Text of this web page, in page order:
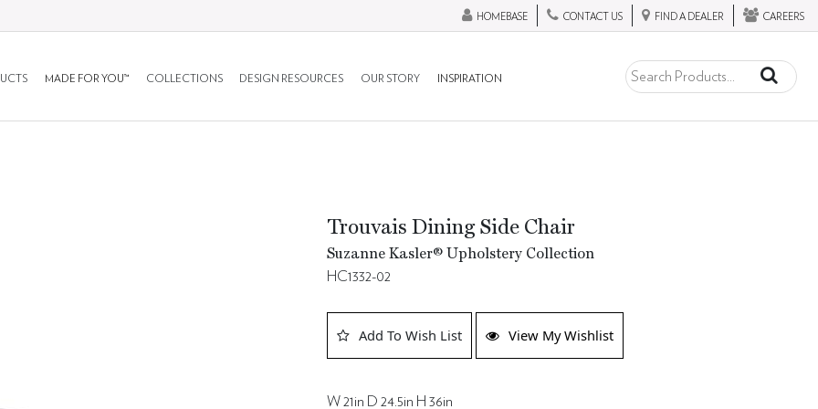
HOMEBASE CONTACT US FIND A DEALER CAREERS
MADE FOR YOU™ COLLECTIONS DESIGN RESOURCES OUR STORY INSPIRATION
Trouvais Dining Side Chair
Suzanne Kasler® Upholstery Collection
HC1332-02
Add To Wish List View My Wishlist
W 21in D 24.5in H 36in